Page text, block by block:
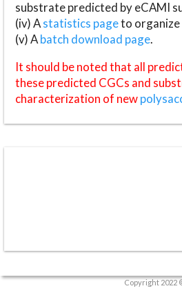
substrate predicted by eCAMI
(iv) Astatistics pageto organize
(v) Abatch download page.
It should be noted that all
these predicted CGCs and
characterization of new
Copyright 2022